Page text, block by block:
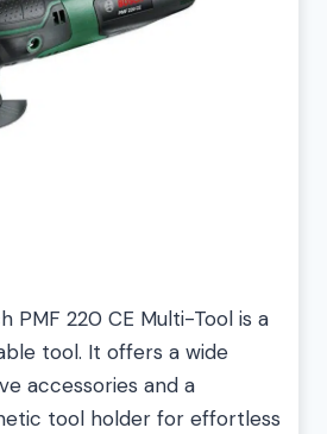
PMF 220 CE Multi-Tool is a
tool. It offers a wide
accessories and a
tool holder for effortless